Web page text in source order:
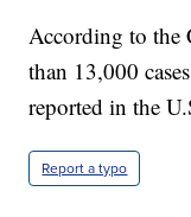
According to the
than 13,000
reported in the
Report a typo